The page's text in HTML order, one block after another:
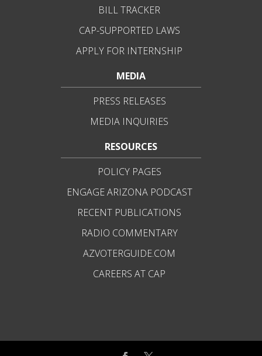
BILL TRACKER
CAP-SUPPORTED LAWS
APPLY FOR INTERNSHIP
MEDIA
PRESS RELEASES
MEDIA INQUIRIES
RESOURCES
POLICY PAGES
ENGAGE ARIZONA PODCAST
RECENT PUBLICATIONS
RADIO COMMENTARY
AZVOTERGUIDE.COM
CAREERS AT CAP